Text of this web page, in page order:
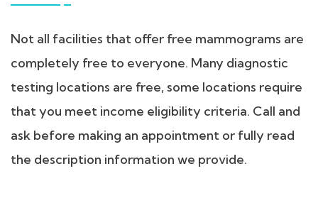
Not all facilities that offer free mammograms are
completely free to everyone. Many diagnostic
testing locations are free, some locations require
that you meet income eligibility criteria. Call and
ask before making an appointment or fully read
the description information we provide.